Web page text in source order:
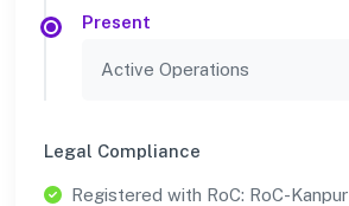
Present
Active Operations
Legal Compliance
Registered with RoC: RoC-Kanpur